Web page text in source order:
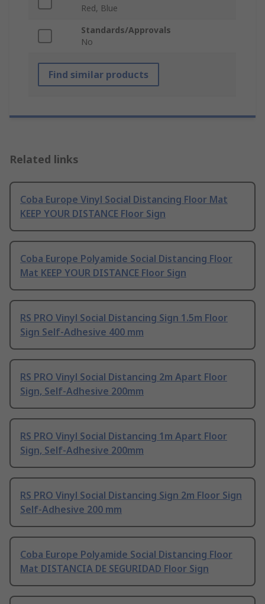
Red, Blue
Standards/Approvals
No
Find similar products
Related links
Coba Europe Vinyl Social Distancing Floor Mat
KEEP YOUR DISTANCE Floor Sign
Coba Europe Polyamide Social Distancing Floor
Mat KEEP YOUR DISTANCE Floor Sign
RS PRO Vinyl Social Distancing Sign 1.5m Floor
Sign Self-Adhesive 400 mm
RS PRO Vinyl Social Distancing 2m Apart Floor
Sign, Self-Adhesive 200mm
RS PRO Vinyl Social Distancing 1m Apart Floor
Sign, Self-Adhesive 200mm
RS PRO Vinyl Social Distancing Sign 2m Floor Sign
Self-Adhesive 200 mm
Coba Europe Polyamide Social Distancing Floor
Mat DISTANCIA DE SEGURIDAD Floor Sign